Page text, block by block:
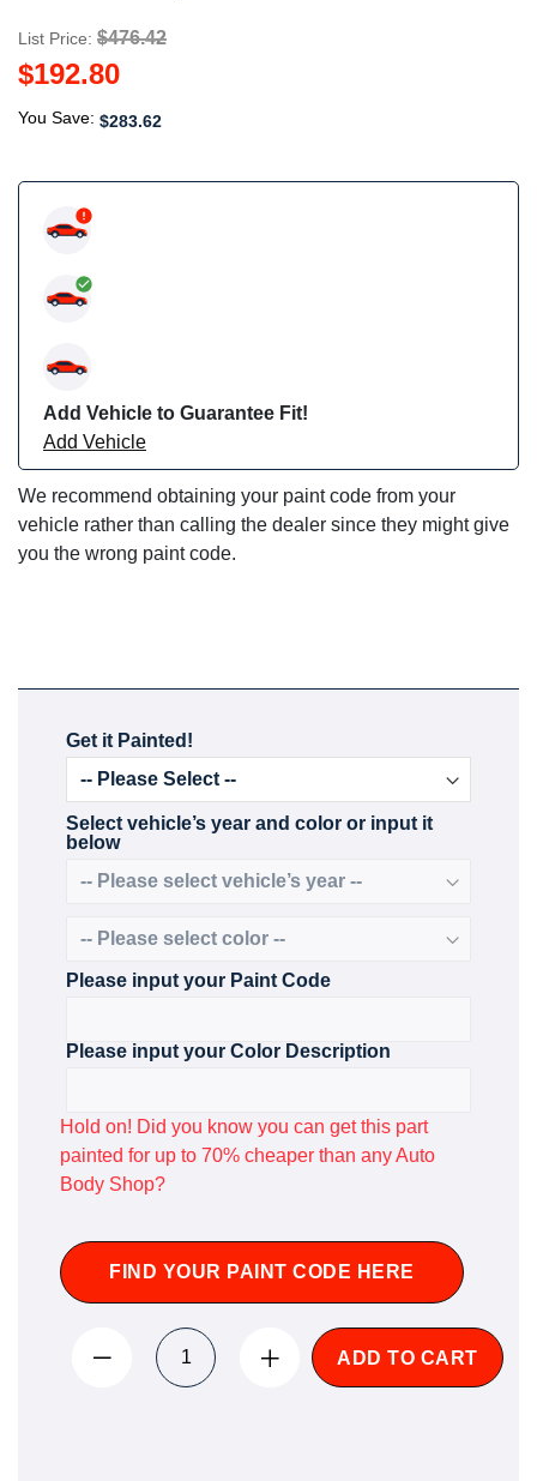
List Price: $476.42
$192.80
You Save: $283.62
Add Vehicle to Guarantee Fit!
Add Vehicle
We recommend obtaining your paint code from your
vehicle rather than calling the dealer since they might give
you the wrong paint code.
Get it Painted!
Select vehicle’s year and color or input it
below
Please input your Paint Code
Please input your Color Description
Hold on! Did you know you can get this part
painted for up to 70% cheaper than any Auto
Body Shop?
FIND YOUR PAINT CODE HERE
ADD TO CART